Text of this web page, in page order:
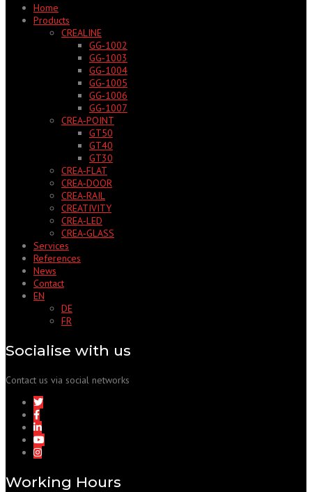
Home
Products
CREALINE
GG‑1002
GG‑1003
GG‑1004
GG‑1005
GG‑1006
GG‑1007
CREA‑POINT
GT50
GT40
GT30
CREA‑FLAT
CREA‑DOOR
CREA‑RAIL
CREATIVITY
CREA‑LED
CREA‑GLASS
Services
References
News
Contact
EN
DE
FR
Socialise with us
Contact us via social networks
Working Hours